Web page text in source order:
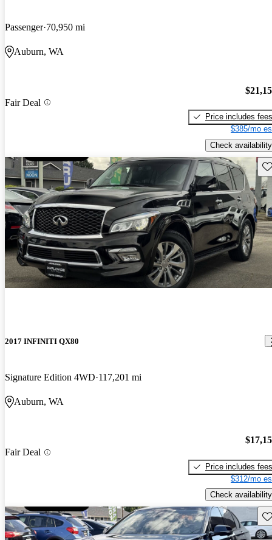
Passenger 70,950 mi
Auburn, WA
Fair Deal
Price includes fees
$385/mo
Check availability
2017 INFINITI QX80
Signature Edition 4WD 117,201 mi
Auburn, WA
Fair Deal
Price includes fees
$312/mo
Check availability